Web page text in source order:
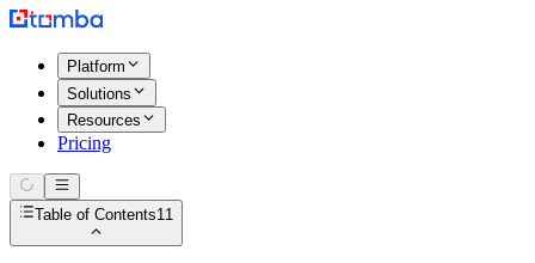
Platform
Solutions
Resources
Pricing
Table of Contents11